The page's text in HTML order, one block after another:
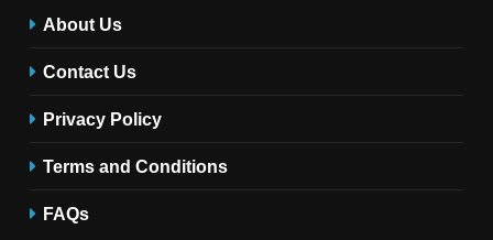
About Us
Contact Us
Privacy Policy
Terms and Conditions
FAQs